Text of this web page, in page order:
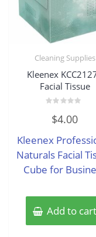
Cleaning Supplies
Kleenex
Facial Tissue
out
5
$4.00
Kleenex
Naturals Facial
Cube for
Add to cart